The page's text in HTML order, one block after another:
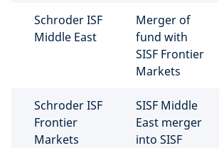
Schroder ISF
Middle East
Merger of
fund with
SISF Frontier
Markets
Schroder ISF
Frontier
Markets
SISF Middle
East merger
into SISF